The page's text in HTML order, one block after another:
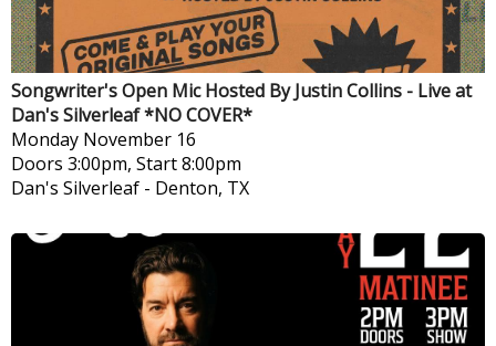
Songwriter's Open Mic Hosted By Justin Collins - Live at
Dan's Silverleaf *NO COVER*
Monday November 16
Doors 3:00pm, Start 8:00pm
Dan's Silverleaf - Denton, TX